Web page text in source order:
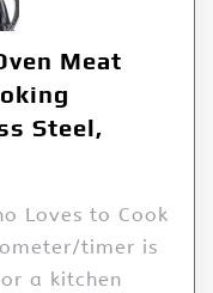
Meat
Steel,
Loves to Cook
timer is
a kitchen